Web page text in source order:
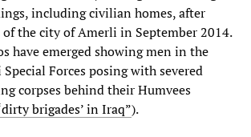
including civilian homes, after
the city of Amerli in September 2014.
have emerged showing men in the
Forces posing with severed
corpses behind their Humvees
brigades’ in Iraq”).